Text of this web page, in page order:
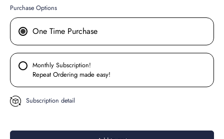
Purchase Options
One Time Purchase
Monthly Subscription!
Repeat Ordering made easy!
Subscription detail